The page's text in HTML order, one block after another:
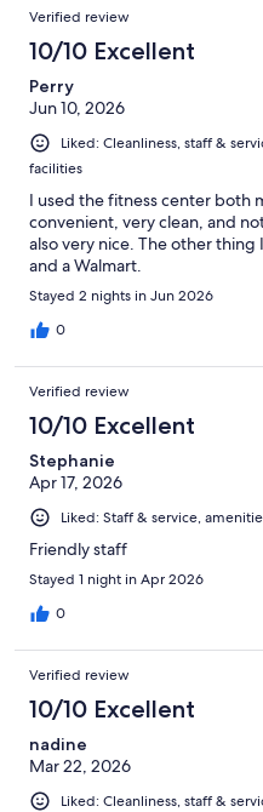
Verified review
10/10 Excellent
Perry
Jun 10, 2026
Liked: Cleanliness, staff &
facilities
I used the fitness center both
convenient, very clean, and
also very nice. The other thing
and a Walmart.
Stayed 2 nights in Jun 2026
0
Verified review
10/10 Excellent
Stephanie
Apr 17, 2026
Liked: Staff & service,
Friendly staff
Stayed 1 night in Apr 2026
0
Verified review
10/10 Excellent
nadine
Mar 22, 2026
Liked: Cleanliness, staff &